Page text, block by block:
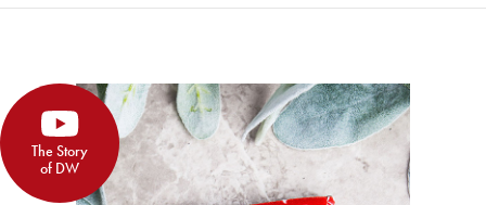
The Story
of DW